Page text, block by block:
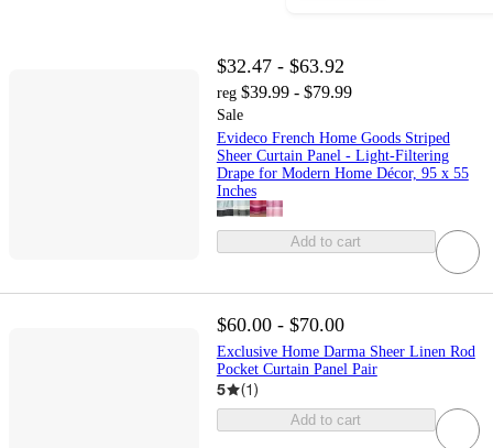
$32.47 - $63.92
reg $39.99 - $79.99
Sale
Evideco French Home Goods Striped
Sheer Curtain Panel - Light-Filtering
Drape for Modern Home Décor, 95 x 55
Inches
Add to cart
$60.00 - $70.00
Exclusive Home Darma Sheer Linen Rod
Pocket Curtain Panel Pair
5 (1)
Add to cart